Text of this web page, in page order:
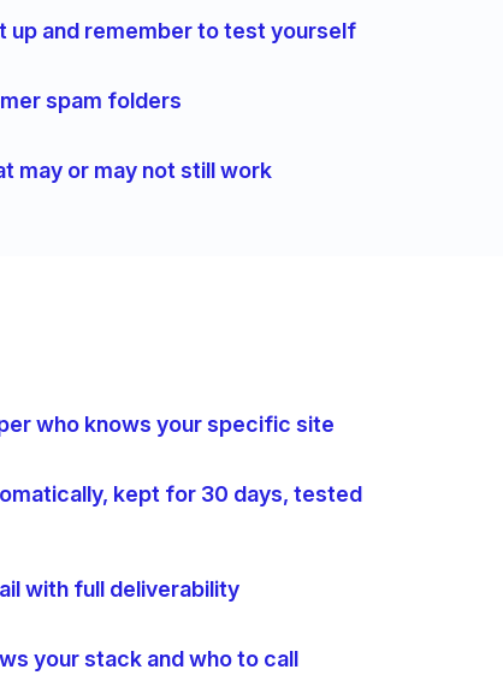
up and remember to test yourself
spam folders
may or may not still work
who knows your specific site
kept for 30 days, tested
with full deliverability
your stack and who to call